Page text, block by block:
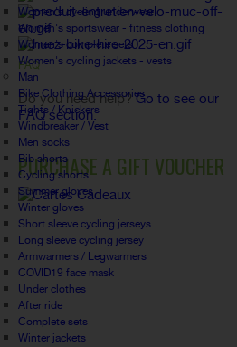
Women's cycling underwear
Women's sportswear - fitness clothing
Women's complete sets
Women's cycling jackets - vests
Man
Bike Clothing Accessories
Tights / Knickers
Windbreaker / Vest
Men socks
Bib shorts
Cycling shorts
Summer gloves
Winter gloves
Short sleeve cycling jerseys
Long sleeve cycling jersey
Armwarmers / Legwarmers
COVID19 face mask
Under clothes
After ride
Complete sets
Winter jackets
FAQ
Do you need help?Go to see our
FAQ section.
PURCHASE A GIFT VOUCHER